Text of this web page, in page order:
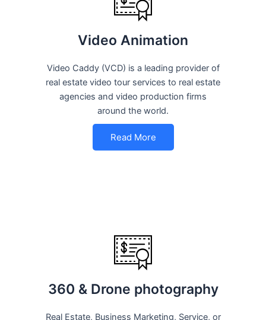
Video Animation
Video Caddy (VCD) is a leading provider of
real estate video tour services to real estate
agencies and video production firms
around the world.
Read More
360 & Drone photography
Real Estate, Business Marketing, Service, or